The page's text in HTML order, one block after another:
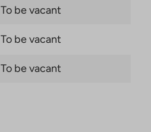
To be vacant
To be vacant
To be vacant